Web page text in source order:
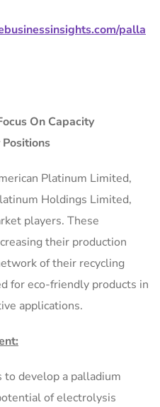
palla
On Capacity
Platinum Limited,
Holdings Limited,
players. These
their production
of their recycling
for eco-friendly products in
applications.
to develop a palladium
of electrolysis